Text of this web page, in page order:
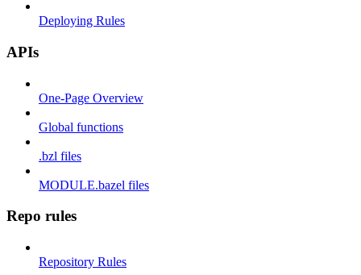
Deploying Rules
APIs
One-Page Overview
Global functions
.bzl files
MODULE.bazel files
Repo rules
Repository Rules